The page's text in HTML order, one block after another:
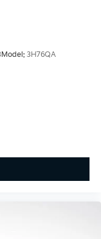
Model: 3H76QA